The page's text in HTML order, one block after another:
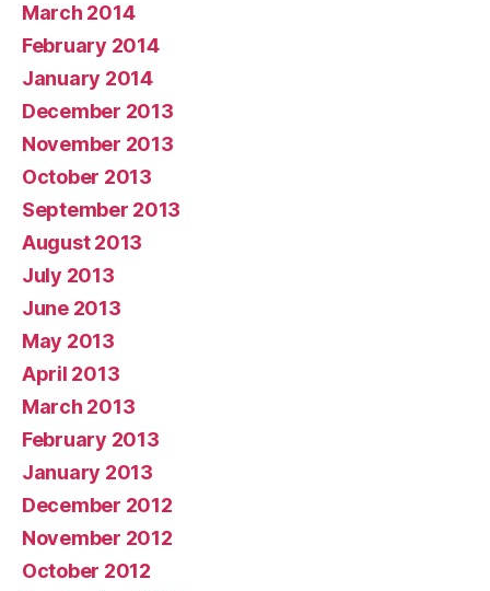
March 2014
February 2014
January 2014
December 2013
November 2013
October 2013
September 2013
August 2013
July 2013
June 2013
May 2013
April 2013
March 2013
February 2013
January 2013
December 2012
November 2012
October 2012